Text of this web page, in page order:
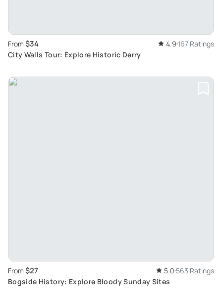
From $34 4.9 167 Ratings
City Walls Tour: Explore Historic Derry
From $27 5.0 563 Ratings
Bogside History: Explore Bloody Sunday Sites